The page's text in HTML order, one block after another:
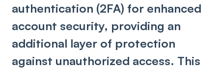
authentication (2FA) for enhanced
account security, providing an
additional layer of protection
against unauthorized access. This